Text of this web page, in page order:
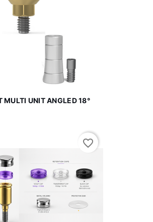
MULTI UNIT ANGLED 18°
favorite_border